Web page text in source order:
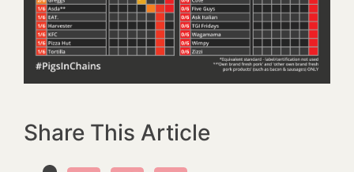
Share This Article